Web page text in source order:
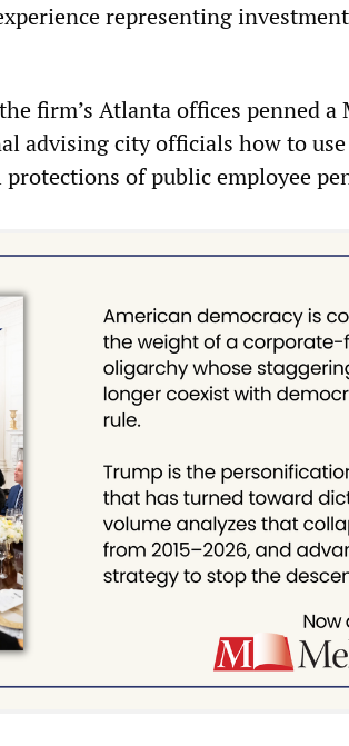
representing
firm’s Atlanta offices penned a
advising city officials how to
of public employee